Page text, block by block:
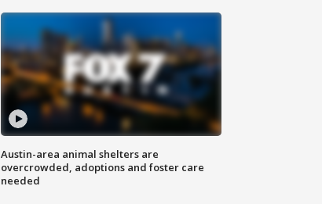
Austin-area animal shelters are
overcrowded, adoptions and foster care
needed